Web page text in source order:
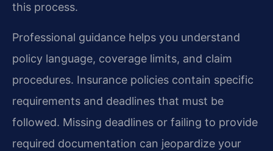
this process.
Professional guidance helps you understand
policy language, coverage limits, and claim
procedures. Insurance policies contain specific
requirements and deadlines that must be
followed. Missing deadlines or failing to provide
required documentation can jeopardize your